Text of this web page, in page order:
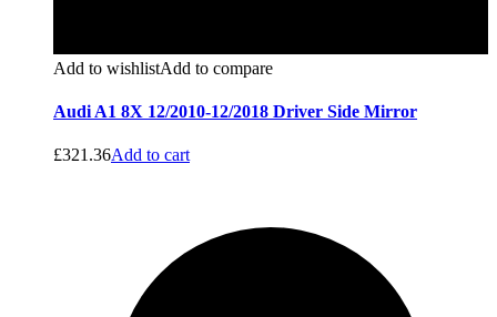
Add to wishlistAdd to compare
Audi A1 8X 12/2010-12/2018 Driver Side Mirror
£321.36Add to cart